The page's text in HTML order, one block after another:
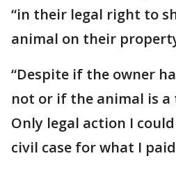
“in their legal right to
animal on their
“Despite if the owner
not or if the animal is
Only legal action I
civil case for what I